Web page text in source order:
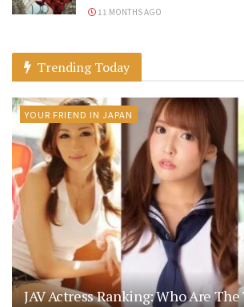
11 MONTHS AGO
Trending Today
YOUR FRIEND IN JAPAN
JAV Actress Ranking: Who Are The